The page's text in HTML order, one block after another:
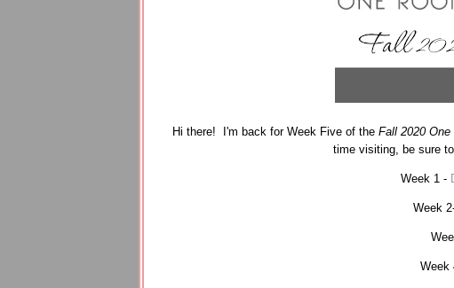
Hi there! I'm back for Week Five of the Fall 2020 One
time visiting, be sure
Week 1 -
Week
Week